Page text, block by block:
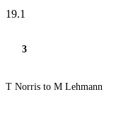
19.1
3
T Norris to M Lehmann